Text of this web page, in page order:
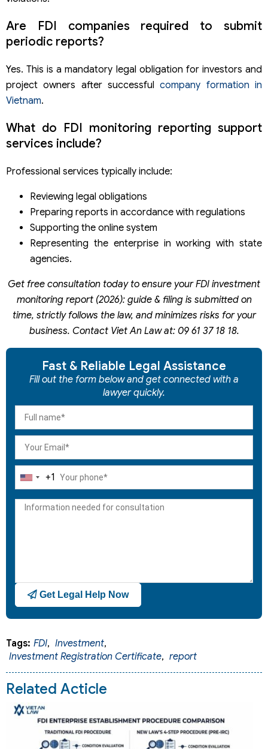
Are FDI companies required to submit
periodic reports?
Yes. This is a mandatory legal obligation for investors and
project owners after successfulcompany formation in
Vietnam.
What do FDI monitoring reporting support
services include?
Professional services typically include:
Reviewing legal obligations
Preparing reports in accordance with regulations
Supporting the online system
Representing the enterprise in working with state
agencies.
Get free consultation today to ensure your FDI investment
monitoring report (2026): guide & filing is submitted on
time, strictly follows the law, and minimizes risks for your
business. Contact Viet An Law at: 09 61 37 18 18.
Fast & Reliable Legal Assistance
Fill out the form below and get connected with a
lawyer quickly.
United
+1
+1
Get Legal Help Now
Tags: FDI, Investment,
Investment Registration Certificate, report
Related Acticle